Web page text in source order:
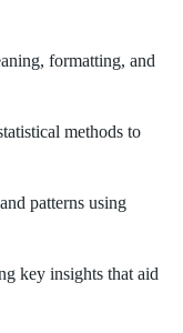
formatting, and
methods to
patterns using
key insights that aid